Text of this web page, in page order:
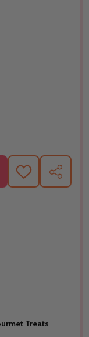
ADD SHARE
Treats